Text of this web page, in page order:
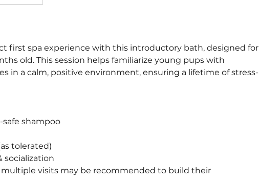
first spa experience with this introductory bath, designed for
old. This session helps familiarize young pups with
in a calm, positive environment, ensuring a lifetime of stress-
shampoo
tolerated)
socialization
multiple visits may be recommended to build their